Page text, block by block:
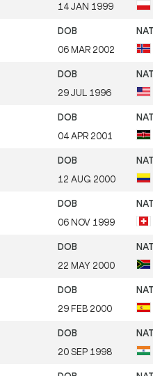
14 JAN 1999
06 MAR 2002
29 JUL 1996
04 APR 2001
12 AUG 2000
06 NOV 1999
22 MAY 2000
29 FEB 2000
20 SEP 1998